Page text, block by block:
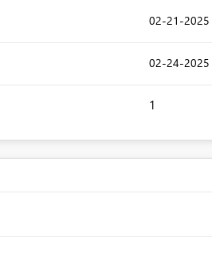
‎02-21-2025
‎02-24-2025
1